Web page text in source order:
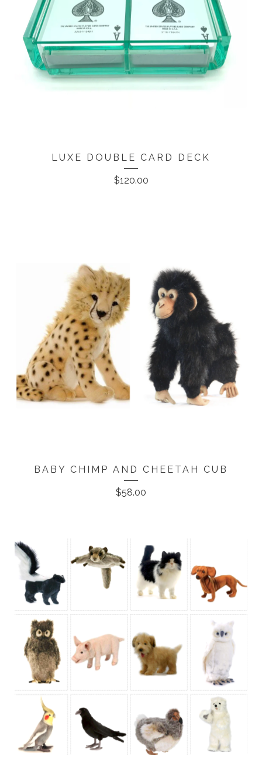
LUXE DOUBLE CARD DECK
$120.00
BABY CHIMP AND CHEETAH CUB
$58.00